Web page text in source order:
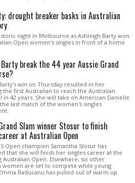
drought breaker basks in Australian
night in Melbourne as Ashleigh Barty won
Open women's singles in front of a home
Barty break the 44 year Aussie Grand
win on Thursday resulted in her
the first Australian to reach the Australian
in 42 years. She will take on American Danielle
last match of the women's singles
Slam winner Stosur to finish
at Australian Open
Open champion Samantha Stosur has
that she will finish her singles career at the
Australian Open. Elsewhere, six other
women are set to compete while young
Raducanu has pulled out of warm up